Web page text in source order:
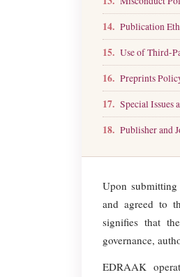
14. Publication
15. Use of Third-
16. Preprints
17. Special Issues
18. Publisher and
Upon
and agreed to
signifies that
governance,
EDRAAK